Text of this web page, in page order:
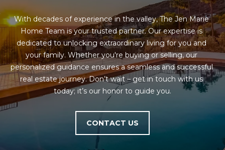
With decades of experience in the valley, The Jen Marie
Home Team is your trusted partner. Our expertise is
dedicated to unlocking extraordinary living for you and
your family. Whether you're buying or selling, our
personalized guidance ensures a seamless and successful
real estate journey. Don’t wait – get in touch with us
today; it’s our honor to guide you.
CONTACT US
d
a
l
e
A
Z
8